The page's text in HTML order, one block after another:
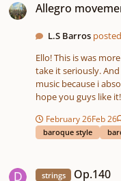
Allegro
L.S Barros
Ello! This is was
take it seriously.
music because i
hope you guys like it!
February 26Feb 26
baroque style
strings Op.140